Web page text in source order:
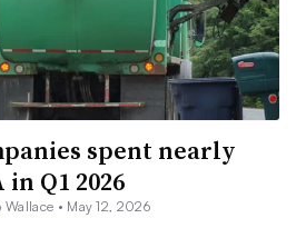
spent nearly
Q1 2026
• May 12, 2026